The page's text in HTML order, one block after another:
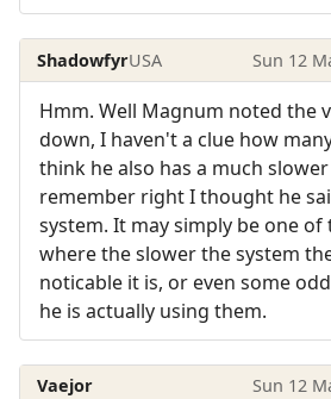
ShadowfyrUSA Sun 12
Hmm. Well Magnum noted the
down, I haven't a clue how
think he also has a much
remember right I thought he
system. It may simply be one of
where the slower the system
noticable it is, or even some
he is actually using them.
Vaejor Sun 12